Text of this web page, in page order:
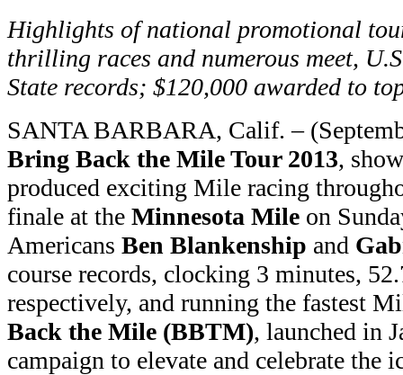
Highlights of national promotional
thrilling races and numerous meet,
State records; $120,000 awarded to
SANTA BARBARA, Calif. –
Bring Back the Mile Tour 2013,
produced exciting Mile racing
finale at the Minnesota Mile on
Americans Ben Blankenship and
course records, clocking 3 minutes,
respectively, and running the fastest
Back the Mile (BBTM), launched in
campaign to elevate and celebrate the